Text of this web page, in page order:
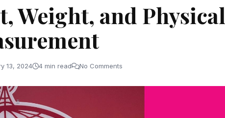
Weight, and Physical
13, 2024 4 min read No Comments